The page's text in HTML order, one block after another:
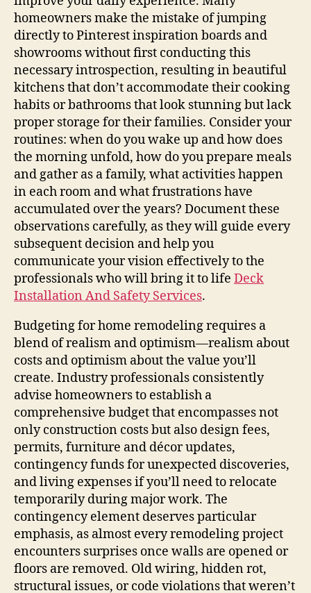
homeowners make the mistake of jumping
directly to Pinterest inspiration boards and
showrooms without first conducting this
necessary introspection, resulting in beautiful
kitchens that don’t accommodate their cooking
habits or bathrooms that look stunning but lack
proper storage for their families. Consider your
routines: when do you wake up and how does
the morning unfold, how do you prepare meals
and gather as a family, what activities happen
in each room and what frustrations have
accumulated over the years? Document these
observations carefully, as they will guide every
subsequent decision and help you
communicate your vision effectively to the
professionals who will bring it to life Deck
Installation And Safety Services.
Budgeting for home remodeling requires a
blend of realism and optimism—realism about
costs and optimism about the value you’ll
create. Industry professionals consistently
advise homeowners to establish a
comprehensive budget that encompasses not
only construction costs but also design fees,
permits, furniture and décor updates,
contingency funds for unexpected discoveries,
and living expenses if you’ll need to relocate
temporarily during major work. The
contingency element deserves particular
emphasis, as almost every remodeling project
encounters surprises once walls are opened or
floors are removed. Old wiring, hidden rot,
structural issues, or code violations that weren’t